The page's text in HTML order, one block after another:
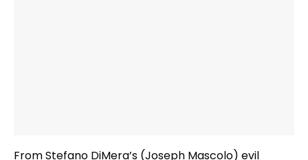
From Stefano DiMera’s (Joseph Mascolo) evil